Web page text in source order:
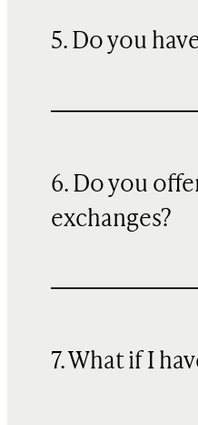
5. Do you
6. Do you
exchanges?
7. What if I